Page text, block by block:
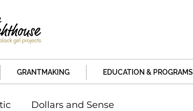
GRANTMAKING EDUCATION & PROGRAMS
Dollars and Sense